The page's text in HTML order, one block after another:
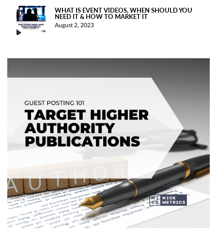
WHAT IS EVENT VIDEOS, WHEN SHOULD YOU
NEED IT & HOW TO MARKET IT
August 2, 2023